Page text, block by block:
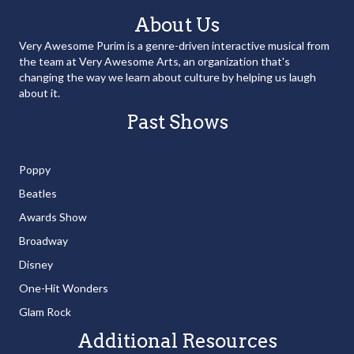
About Us
Very Awesome Purim is a genre-driven interactive musical from
the team at Very Awesome Arts, an organization that's
changing the way we learn about culture by helping us laugh
about it.
Past Shows
Poppy
Beatles
Awards Show
Broadway
Disney
One-Hit Wonders
Glam Rock
Additional Resources